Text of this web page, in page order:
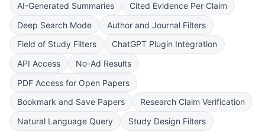
AI-Generated Summaries
Cited Evidence Per Claim
Deep Search Mode
Author and Journal Filters
Field of Study Filters
ChatGPT Plugin Integration
API Access
No-Ad Results
PDF Access for Open Papers
Bookmark and Save Papers
Research Claim Verification
Natural Language Query
Study Design Filters